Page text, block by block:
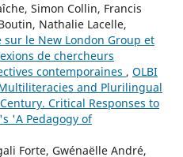
Simon Collin, Francis
Nathalie Lacelle,
sur le New London Group et
de chercheurs
contemporaines , OLBI
and Plurilingual
Critical Responses to
'A Pedagogy of
Forte, Gwénaëlle André,